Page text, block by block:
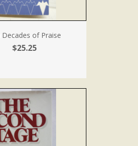
Decades of Praise
$25.25